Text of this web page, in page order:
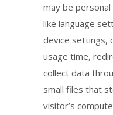
may be
like language
device settings,
usage time,
collect data
small files that
visitor’s